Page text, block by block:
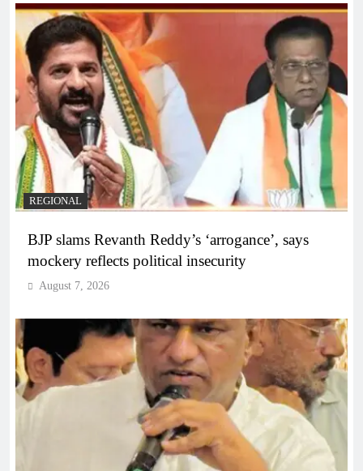
REGIONAL
BJP slams Revanth Reddy’s ‘arrogance’, says
mockery reflects political insecurity
August 7, 2026